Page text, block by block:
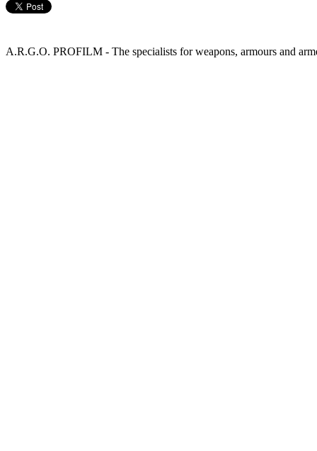
A.R.G.O. PROFILM - The specialists for weapons, armours and